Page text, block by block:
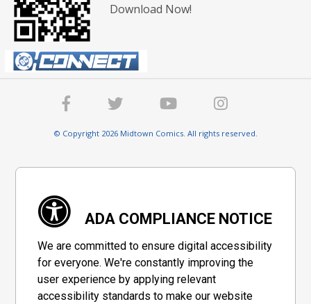
Download Now!
© Copyright 2026 Midtown Comics. All rights reserved.
ADA COMPLIANCE NOTICE
We are committed to ensure digital accessibility
for everyone. We're constantly improving the
user experience by applying relevant
accessibility standards to make our website